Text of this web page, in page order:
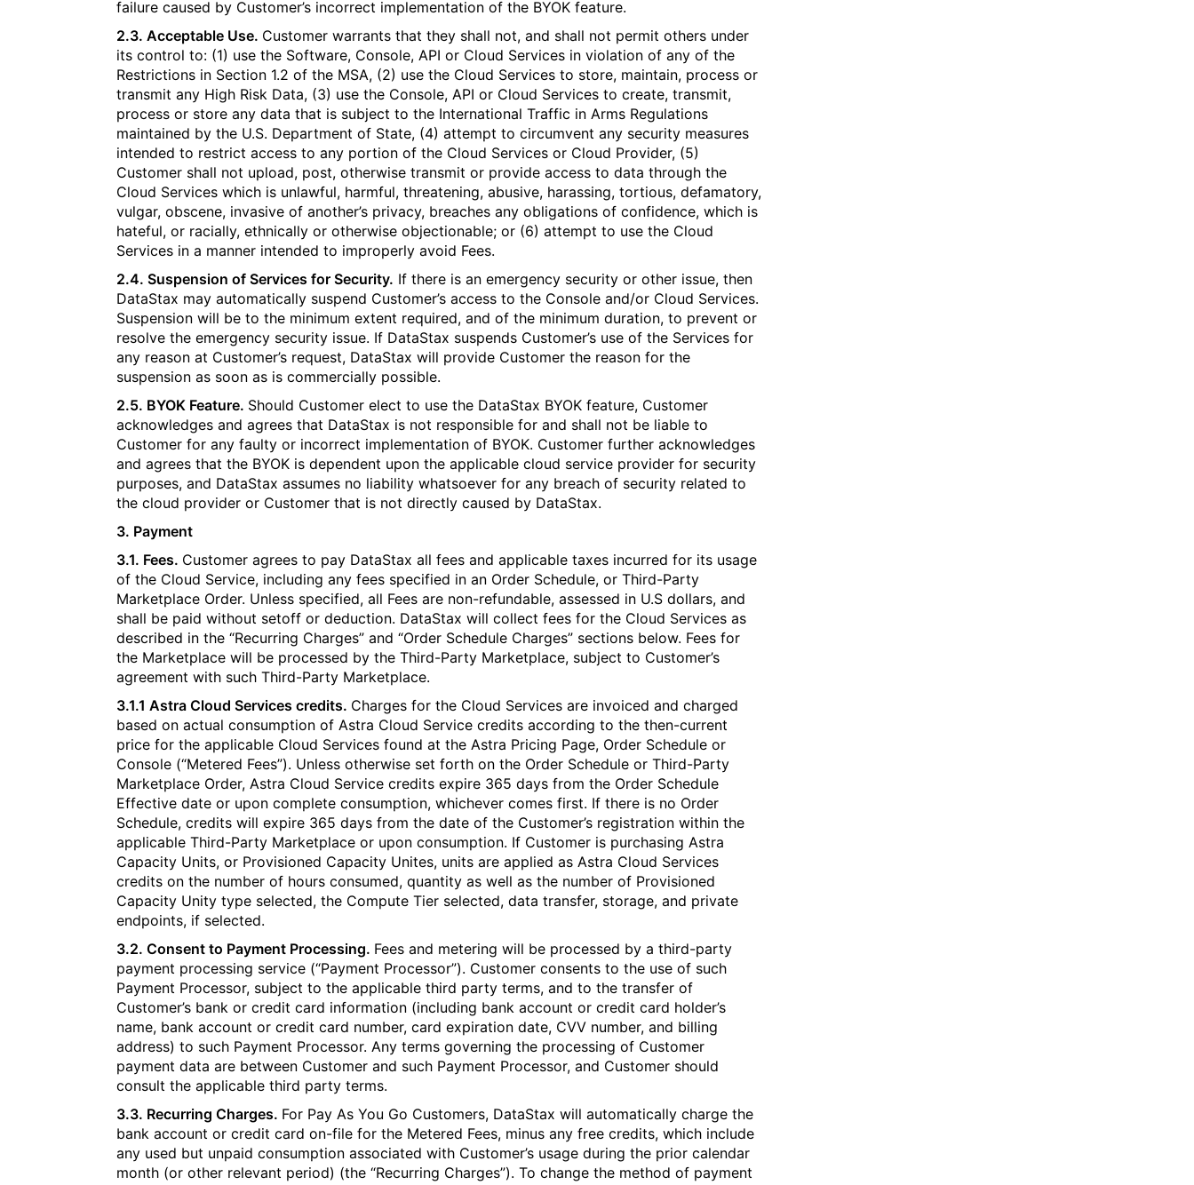
failure caused by Customer’s incorrect implementation of the BYOK feature.
2.3. Acceptable Use. Customer warrants that they shall not, and shall not permit others under
its control to: (1) use the Software, Console, API or Cloud Services in violation of any of the
Restrictions in Section 1.2 of the MSA, (2) use the Cloud Services to store, maintain, process or
transmit any High Risk Data, (3) use the Console, API or Cloud Services to create, transmit,
process or store any data that is subject to the International Traffic in Arms Regulations
maintained by the U.S. Department of State, (4) attempt to circumvent any security measures
intended to restrict access to any portion of the Cloud Services or Cloud Provider, (5)
Customer shall not upload, post, otherwise transmit or provide access to data through the
Cloud Services which is unlawful, harmful, threatening, abusive, harassing, tortious, defamatory,
vulgar, obscene, invasive of another’s privacy, breaches any obligations of confidence, which is
hateful, or racially, ethnically or otherwise objectionable; or (6) attempt to use the Cloud
Services in a manner intended to improperly avoid Fees.
2.4. Suspension of Services for Security. If there is an emergency security or other issue, then
DataStax may automatically suspend Customer’s access to the Console and/or Cloud Services.
Suspension will be to the minimum extent required, and of the minimum duration, to prevent or
resolve the emergency security issue. If DataStax suspends Customer’s use of the Services for
any reason at Customer’s request, DataStax will provide Customer the reason for the
suspension as soon as is commercially possible.
2.5. BYOK Feature. Should Customer elect to use the DataStax BYOK feature, Customer
acknowledges and agrees that DataStax is not responsible for and shall not be liable to
Customer for any faulty or incorrect implementation of BYOK. Customer further acknowledges
and agrees that the BYOK is dependent upon the applicable cloud service provider for security
purposes, and DataStax assumes no liability whatsoever for any breach of security related to
the cloud provider or Customer that is not directly caused by DataStax.
3. Payment​​​​‌‍​‍​‍‌‍‌​‍‌‍‍‌‌‍‌‌‍‍‌‌‍‍​‍​‍​‍‍​‍​‍‌​‌‍​‌‌‍‍‌‍‍‌‌‌​‌‍‌​‍‍‌‍‍‌‌‍​‍​‍​‍​​‍​‍‌‍‍​‌​‍‌‍‌‌‌‍‌‍​‍​‍​‍‍​‍​‍‌‍‍​‌‌​‌‌​‌​​‌​​‍‍​‍​‍‌‍‌​‌‍​‌‌‌​‌‍​‌‌​‌‌​‌‍​‌‌‍​​‍‍‌​‌‍​‌‌‍‍‌‍‍‌‌‌​‌‍‌​‍‍‌​‌‌​‌‌‌‌‍‌​‌‍‍‌‌‍​‍‌‍‍‌‌‍‍‌‌​‌‍‌‌‌‍‍‌‌​​‍‌‍‌‌‌‍‌​‌‍‍‌‌‌​​‍‌‍‌‌‍‌‍‌​‌‍‌‌​‌‌​​‌​‍‌‍‌‌‌​‌‍‌‌‌‍‍‌‌​‌‍​‌‌‌​‌‍‍‌‌‍‌‍‍​‍‌‍‍‌‌‍‌​​‌‌‍‌‌​​‍​‌‌​‌‌​​‍‌‍​‍​‍‌​‌‍​‍‌​‍‌‌‍​‌‍​​‌‌​‍‌​‌​​‍​​‌​​​​​‍‌​‍‌​‌‌‌‍‌‍‌‍​‌​‍‌​‌​​‌‍‌‍​‍‌‍​‌‍​‍​​‍‌‍​‍‌‍​‍​‌‍​​‌‌‍‌‌​‌​‍‌‌​‌‍‌‌​​‌‍‌‌​‌‌‍​‌‍‌‌‌‍‌‌‍​‌‌‍​‌‌​​‌‍​‌‌‍‌‌‍‌‌​‍‌​​‌‍​‌‌‌​‌‍‍​​‌‌‌​‌‍​‌‌‍​‍‌​​‍‍‌‍​‌‍‌‍‍‌‌​‌‍‌‌‌‍‍‌‌​​‍‌‌​‌‌‌​​‍‌‌‌‍‍‌‍‌‌‌‍‌​‍‌‌​​‌​‌​​‍‌‌​​‌​‌​​‍‌‌​​‍​​‍​‍‌​‌​‌​​​‍‌‍​‌‌‍‌​​‌​​‌‌‍‌‌​​‍​​‌‍‌​​‍‌‌​​‍​​‍​‍‌‌​‌‌‌​‌​​‍‍‌‍​‌‍‍​‌‍‍‌‌‍​‌‍‌​‌​‍‌‍‌‌‌‍‍​‍‌‌​‌‌‌​​‍‌‌‌‍‍‌‍‌‌‌‍‌​‍‌‌​​‌​‌​​‍‌‌​​‌​‌​​‍‌‌​​‍​​‍‌‍‌​​​‌​​‌​​‌​‌‌​​​‌‌​​‌​‌​‌‌​​‌‍​‌​​​​‍‌‌​​‍​​‍​‍‌‌​‌‌‌​‌​​‍‍‌‌​‌‍‌‌‌‍​‌‌​​‌‍​‍‌‍​‌‌​‌‍‌‌‌‌‌‌‌​‍‌‍​​‌‌‍‍​‌‌​‌‌​‌​​‌​​‍‌‌​​‌​​‌​‍‌‌​​‍‌​‌‍​‍‌‌​​‍‌​‌‍‌‍‌​‌‍​‌‌‌​‌‍​‌‌​‌‌​‌‍​‌‌‍​​‍‍‌​‌‍​‌‌‍‍‌‍‍‌‌‌​‌‍‌​‍‍‌​‌‌​‌‌‌‌‍‌​‌‍‍‌‌‍​‍‌‍‌‍‍‌‌‍‌​​‌‌‍‌‌​​‍​‌‌​‌‌​​‍‌‍​‍​‍‌​‌‍​‍‌​‍‌‌‍​‌‍​​‌‌​‍‌​‌​​‍​​‌​​​​​‍‌​‍‌​‌‌‌‍‌‍‌‍​‌​‍‌​‌​​‌‍‌‍​‍‌‍​‌‍​‍​​‍‌‍​‍‌‍​‍​‌‍​​‌‌‍‌‌​‌​‍‌‍‌‌​‌‍‌‌​​‌‍‌‌​‌‌‍​‌‍‌‌‌‍‌‌‍​‌‌‍​‌‌​​‌‍​‌‌‍‌‌‍‌‌​‍‌‍‌​​‌‍​‌‌‌​‌‍‍​​‌‌‌​‌‍​‌‌‍​‍‌​​‍‍‌‍​‌‍‌‍‍‌‌​‌‍‌‌‌‍‍‌‌​​‍‌‌​‌‌‌​​‍‌‌‌‍‍‌‍‌‌‌‍‌​‍‌‌​​‌​‌​​‍‌‌​​‌​‌​​‍‌‌​​‍​​‍​‍‌​‌​‌​​​‍‌‍​‌‌‍‌​​‌​​‌‌‍‌‌​​‍​​‌‍‌​​‍‌‌​​‍​​‍​‍‌‌​‌‌‌​‌​​‍‍‌‍​‌‍‍​‌‍‍‌‌‍​‌‍‌​‌​‍‌‍‌‌‌‍‍​‍‌‌​‌‌‌​​‍‌‌‌‍‍‌‍‌‌‌‍‌​‍‌‌​​‌​‌​​‍‌‌​​‌​‌​​‍‌‌​​‍​​‍‌‍‌​​​‌​​‌​​‌​‌‌​​​‌‌​​‌​‌​‌‌​​‌‍​‌​​​​‍‌‌​​‍​​‍​‍‌‌​‌‌‌​‌​​‍‍‌‌​‌‍‌‌‌‍​‌‌​​‍‌‍‌​​‌‍‌‌‌​‍‌​‌​​‌‍‌‌‌‍​‌‌​‌‍‍‌‌‌‍‌‍‌‌​‌‌​​‌‌‌‌‍​‍‌‍​‌‍‍‌‌​‌‍‍​‌‍‌‌‌‍‌​​‍​‍‌‌
3.1. Fees. Customer agrees to pay DataStax all fees and applicable taxes incurred for its usage
of the Cloud Service, including any fees specified in an Order Schedule, or Third-Party
Marketplace Order. Unless specified, all Fees are non-refundable, assessed in U.S dollars, and
shall be paid without setoff or deduction. DataStax will collect fees for the Cloud Services as
described in the “Recurring Charges” and “Order Schedule Charges” sections below. Fees for
the Marketplace will be processed by the Third-Party Marketplace, subject to Customer’s
agreement with such Third-Party Marketplace.
3.1.1 Astra Cloud Services credits. Charges for the Cloud Services are invoiced and charged
based on actual consumption of Astra Cloud Service credits according to the then-current
price for the applicable Cloud Services found at the Astra Pricing Page, Order Schedule or
Console (“Metered Fees”). Unless otherwise set forth on the Order Schedule or Third-Party
Marketplace Order, Astra Cloud Service credits expire 365 days from the Order Schedule
Effective date or upon complete consumption, whichever comes first. If there is no Order
Schedule, credits will expire 365 days from the date of the Customer’s registration within the
applicable Third-Party Marketplace or upon consumption. If Customer is purchasing Astra
Capacity Units, or Provisioned Capacity Unites, units are applied as Astra Cloud Services
credits on the number of hours consumed, quantity as well as the number of Provisioned
Capacity Unity type selected, the Compute Tier selected, data transfer, storage, and private
endpoints, if selected.
3.2. Consent to Payment Processing. Fees and metering will be processed by a third-party
payment processing service (“Payment Processor”). Customer consents to the use of such
Payment Processor, subject to the applicable third party terms, and to the transfer of
Customer’s bank or credit card information (including bank account or credit card holder’s
name, bank account or credit card number, card expiration date, CVV number, and billing
address) to such Payment Processor. Any terms governing the processing of Customer
payment data are between Customer and such Payment Processor, and Customer should
consult the applicable third party terms.
3.3. Recurring Charges. For Pay As You Go Customers, DataStax will automatically charge the
bank account or credit card on-file for the Metered Fees, minus any free credits, which include
any used but unpaid consumption associated with Customer’s usage during the prior calendar
month (or other relevant period) (the “Recurring Charges”). To change the method of payment